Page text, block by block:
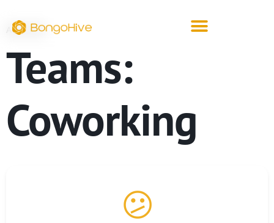
ARCHIVE
Teams:
Coworking
😕